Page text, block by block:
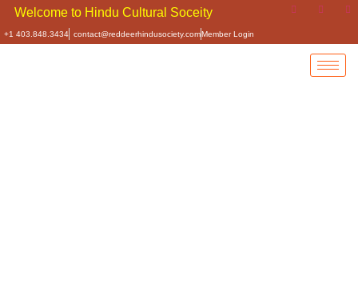
to Hindu Cultural Soceity of Central Alberta
+1 403.848.3434 contact@reddeerhindusociety.comMember Login